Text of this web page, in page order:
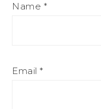
Name *
Email *